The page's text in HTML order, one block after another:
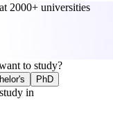
2000+ universities
to study?
PhD
in